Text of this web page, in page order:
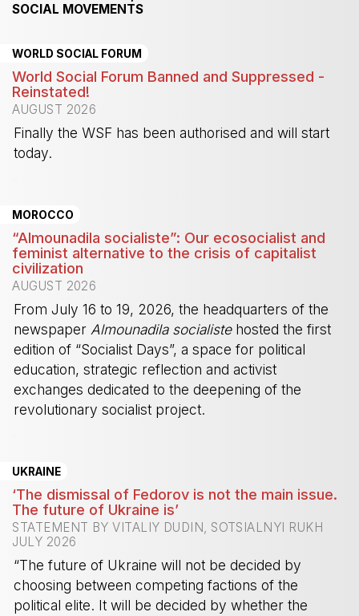
SOCIAL MOVEMENTS
WORLD SOCIAL FORUM
World Social Forum Banned and Suppressed -
Reinstated!
AUGUST 2026
Finally the WSF has been authorised and will start
today.
MOROCCO
“Almounadila socialiste”: Our ecosocialist and
feminist alternative to the crisis of capitalist
civilization
AUGUST 2026
From July 16 to 19, 2026, the headquarters of the
newspaper Almounadila socialistehosted the first
edition of “Socialist Days”, a space for political
education, strategic reflection and activist
exchanges dedicated to the deepening of the
revolutionary socialist project.
UKRAINE
‘The dismissal of Fedorov is not the main issue.
The future of Ukraine is’
STATEMENT BY VITALIY DUDIN, SOTSIALNYI RUKH
JULY 2026
“The future of Ukraine will not be decided by
choosing between competing factions of the
political elite. It will be decided by whether the